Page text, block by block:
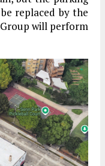
replaced by the
will perform